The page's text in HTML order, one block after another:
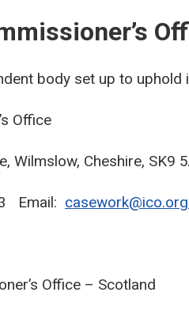
body set up to
Office
Wilmslow, Cheshire, SK9
Email:
Office – Scotland